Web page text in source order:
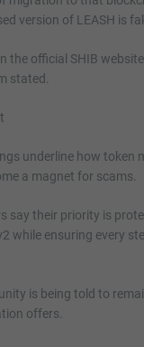
version of LEASH is
the official SHIB
stated.
underline how token
a magnet for scams.
say their priority is
while ensuring every
is being told to
offers.